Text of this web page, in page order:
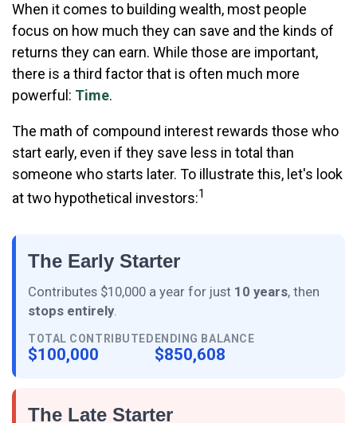
When it comes to building wealth, most people
focus on how much they can save and the kinds of
returns they can earn. While those are important,
there is a third factor that is often much more
powerful: Time.
The math of compound interest rewards those who
start early, even if they save less in total than
someone who starts later. To illustrate this, let's look
at two hypothetical investors:1
The Early Starter
Contributes $10,000 a year for just 10 years, then
stops entirely.
TOTAL CONTRIBUTED
$100,000
ENDING BALANCE
$850,608
The Late Starter